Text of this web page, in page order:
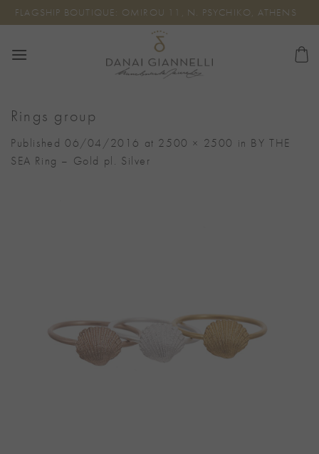
Skip
to
FLAGSHIP BOUTIQUE: OMIROU 11, N. PSYCHIKO, ATHENS
Rings group
Published 06/04/2016 at 2500 × 2500 in BY THE
SEA Ring – Gold pl. Silver